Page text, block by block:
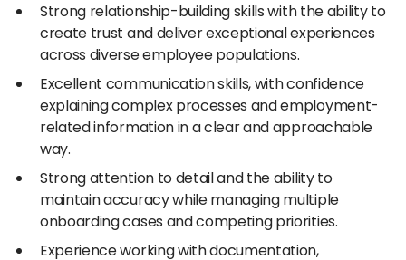
Strong relationship-building skills with the ability to
create trust and deliver exceptional experiences
across diverse employee populations.
Excellent communication skills, with confidence
explaining complex processes and employment-
related information in a clear and approachable
way.
Strong attention to detail and the ability to
maintain accuracy while managing multiple
onboarding cases and competing priorities.
Experience working with documentation,